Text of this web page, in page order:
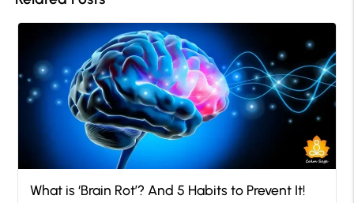
What is ‘Brain Rot’? And 5 Habits to Prevent It!